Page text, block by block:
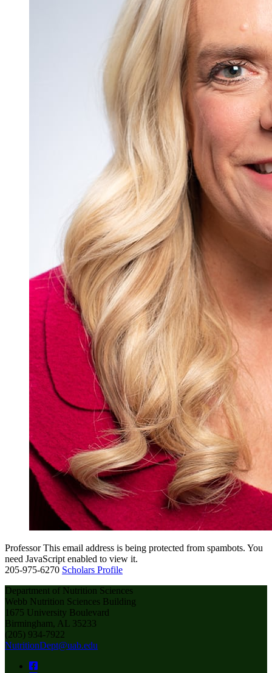
ProfessorThis email address is being protected from spambots. You
need JavaScript enabled to view it.
205-975-6270 Scholars Profile
Department of Nutrition Sciences
Webb Nutrition Sciences Building
1675 University Boulevard
Birmingham, AL 35233
(205) 934-7922
NutritionDept@uab.edu